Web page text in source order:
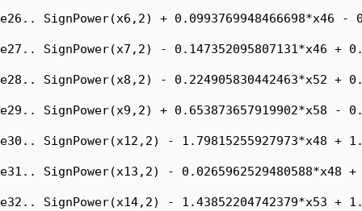
e26.. SignPower(x6,2) + 0.0993769948466698*x46 -
e27.. SignPower(x7,2) - 0.147352095807131*x46 +
e28.. SignPower(x8,2) - 0.224905830442463*x52 +
e29.. SignPower(x9,2) + 0.653873657919902*x58 -
e30.. SignPower(x12,2) - 1.79815255927973*x48 +
e31.. SignPower(x13,2) - 0.0265962529480588*x48 +
e32.. SignPower(x14,2) - 1.43852204742379*x53 +